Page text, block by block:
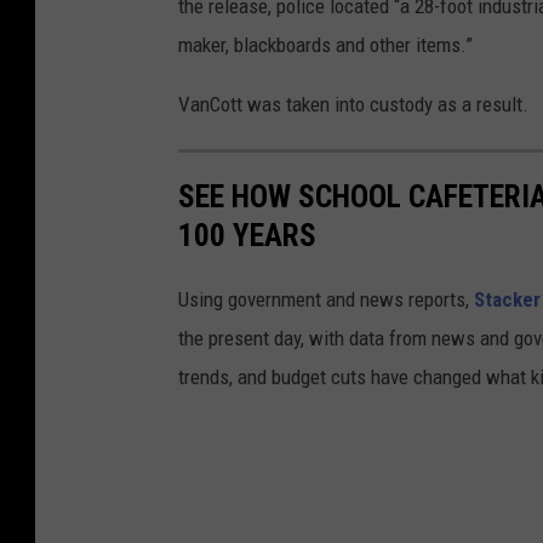
the release, police located “a 28-foot
maker, blackboards and other items.”
VanCott was taken into custody as a result.
SEE HOW SCHOOL
100 YEARS
Using government and news reports, Stacker
the present day, with data from news and
trends, and budget cuts have changed what